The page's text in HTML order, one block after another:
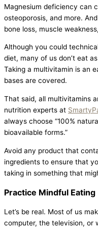
Magnesium deficiency can
osteoporosis, and more.
bone loss, muscle
Although you could
diet, many of us don’t eat
Taking a multivitamin is an
bases are covered.
That said, all multivitamins
nutrition experts at
always choose “100%
bioavailable forms.”
Avoid any product that
ingredients to ensure that
taking in something that
Practice Mindful Eating
Let’s be real. Most of us
computer, the television, or